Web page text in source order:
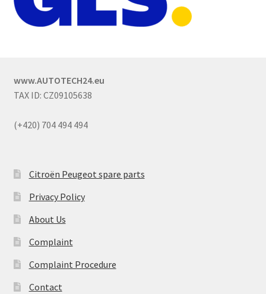
www.AUTOTECH24.eu
TAX ID: CZ09105638
(+420) 704 494 494
Citroën Peugeot spare parts
Privacy Policy
About Us
Complaint
Complaint Procedure
Contact